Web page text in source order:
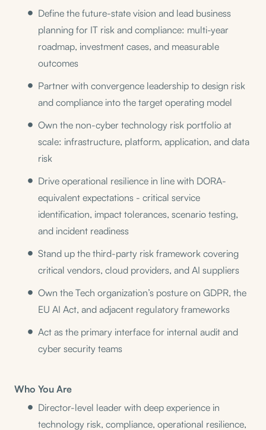
Define the future-state vision and lead business
planning for IT risk and compliance: multi-year
roadmap, investment cases, and measurable
outcomes
Partner with convergence leadership to design risk
and compliance into the target operating model
Own the non-cyber technology risk portfolio at
scale: infrastructure, platform, application, and data
risk
Drive operational resilience in line with DORA-
equivalent expectations - critical service
identification, impact tolerances, scenario testing,
and incident readiness
Stand up the third-party risk framework covering
critical vendors, cloud providers, and AI suppliers
Own the Tech organization’s posture on GDPR, the
EU AI Act, and adjacent regulatory frameworks
Act as the primary interface for internal audit and
cyber security teams
Who You Are
Director-level leader with deep experience in
technology risk, compliance, operational resilience,